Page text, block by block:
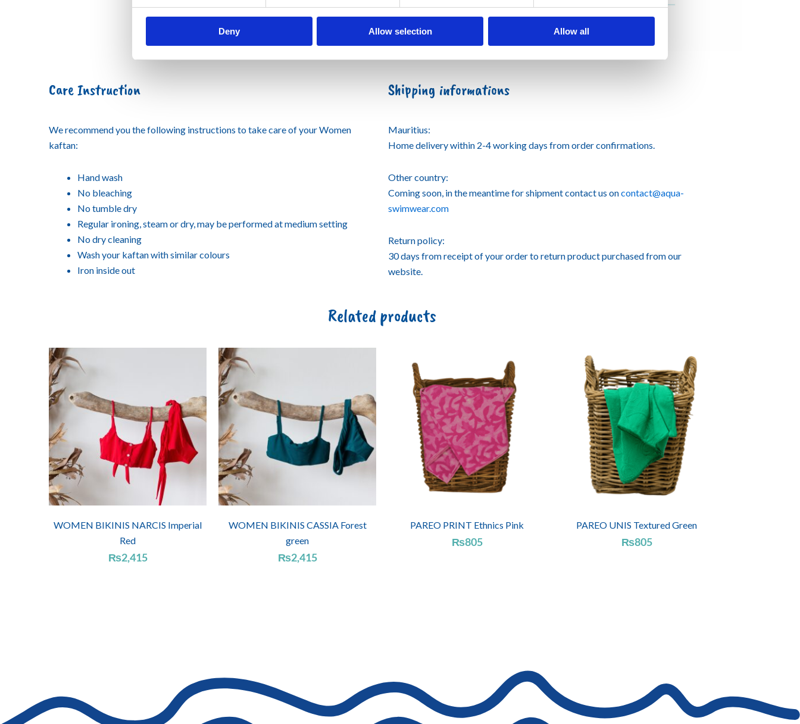
Deny Allow selection Allow all
Care Instruction
We recommend you the following instructions to take care of your Women
kaftan:
Hand wash
No bleaching
No tumble dry
Regular ironing, steam or dry, may be performed at medium setting
No dry cleaning
Wash your kaftan with similar colours
Iron inside out
Shipping informations
Mauritius:
Home delivery within 2-4 working days from order confirmations.
Other country:
Coming soon, in the meantime for shipment contact us oncontact@aqua-
swimwear.com
Return policy:
30 days from receipt of your order to return product purchased from our
website.
Related products
WOMEN BIKINIS NARCIS Imperial
Red
₨2,415
WOMEN BIKINIS CASSIA Forest
green
₨2,415
PAREO PRINT Ethnics Pink
₨805
PAREO UNIS Textured Green
₨805